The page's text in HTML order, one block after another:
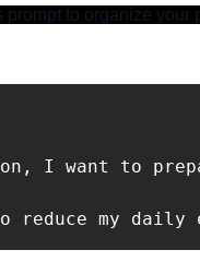
to organize your
I want to
reduce my